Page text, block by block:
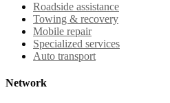
Roadside assistance
Towing & recovery
Mobile repair
Specialized services
Auto transport
Network